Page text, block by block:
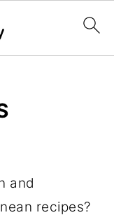
and
recipes?